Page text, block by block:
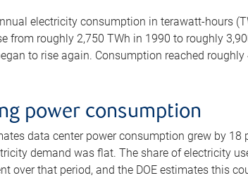
electricity consumption in terawatt-hours
from roughly 2,750 TWh in 1990 to roughly
to rise again. Consumption reached roughly
power consumption
data center power consumption grew by 18
demand was flat. The share of electricity
over that period, and the DOE estimates this